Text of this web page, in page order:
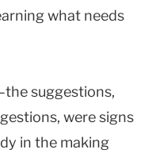
what needs
suggestions,
were signs
in the making